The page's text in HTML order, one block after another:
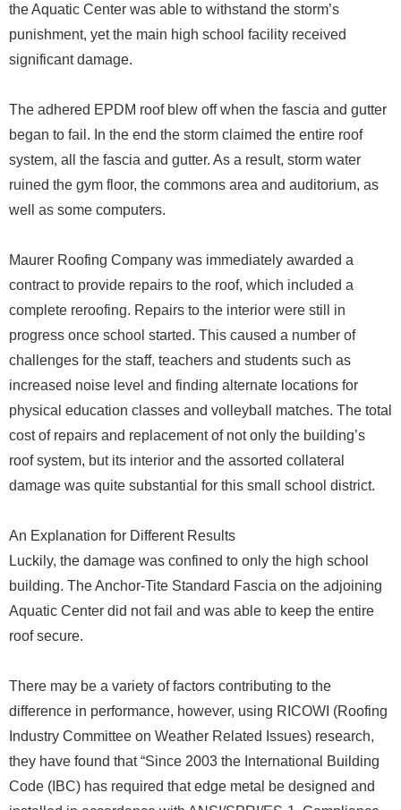
the Aquatic Center was able to withstand the storm’s
punishment, yet the main high school facility received
significant damage.
The adhered EPDM roof blew off when the fascia and gutter
began to fail. In the end the storm claimed the entire roof
system, all the fascia and gutter. As a result, storm water
ruined the gym floor, the commons area and auditorium, as
well as some computers.
Maurer Roofing Company was immediately awarded a
contract to provide repairs to the roof, which included a
complete reroofing. Repairs to the interior were still in
progress once school started. This caused a number of
challenges for the staff, teachers and students such as
increased noise level and finding alternate locations for
physical education classes and volleyball matches. The total
cost of repairs and replacement of not only the building’s
roof system, but its interior and the assorted collateral
damage was quite substantial for this small school district.
An Explanation for Different Results
Luckily, the damage was confined to only the high school
building. The Anchor-Tite Standard Fascia on the adjoining
Aquatic Center did not fail and was able to keep the entire
roof secure.
There may be a variety of factors contributing to the
difference in performance, however, using RICOWI (Roofing
Industry Committee on Weather Related Issues) research,
they have found that “Since 2003 the International Building
Code (IBC) has required that edge metal be designed and